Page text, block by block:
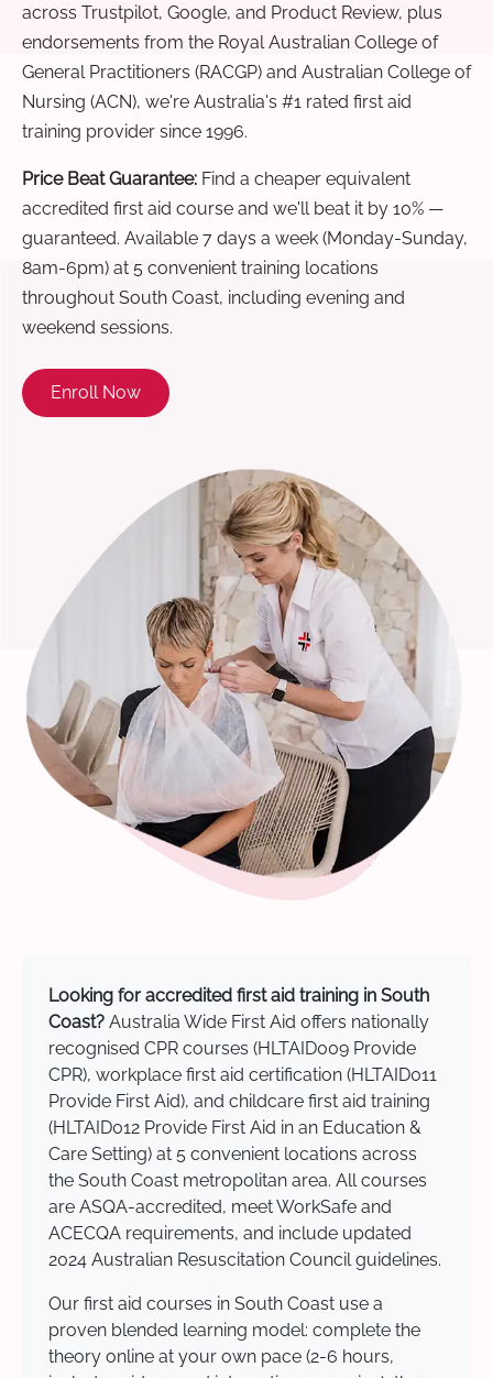
across Trustpilot, Google, and Product Review, plus
endorsements from the Royal Australian College of
General Practitioners (RACGP) and Australian College of
Nursing (ACN), we're Australia's #1 rated first aid
training provider since 1996.
Price Beat Guarantee: Find a cheaper equivalent
accredited first aid course and we'll beat it by 10% —
guaranteed. Available 7 days a week (Monday-Sunday,
8am-6pm) at 5 convenient training locations
throughout South Coast, including evening and
weekend sessions.
Enroll Now
Looking for accredited first aid training in South
Coast? Australia Wide First Aid offers nationally
recognised CPR courses (HLTAID009 Provide
CPR), workplace first aid certification (HLTAID011
Provide First Aid), and childcare first aid training
(HLTAID012 Provide First Aid in an Education &
Care Setting) at 5 convenient locations across
the South Coast metropolitan area. All courses
are ASQA-accredited, meet WorkSafe and
ACECQA requirements, and include updated
2024 Australian Resuscitation Council guidelines.
Our first aid courses in South Coast use a
proven blended learning model: complete the
theory online at your own pace (2-6 hours,